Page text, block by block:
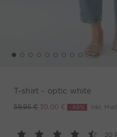
T-shirt - optic white
59,95 € 30,00 € -49% inkl.
20